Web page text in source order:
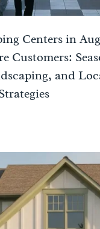
Centers in
Customers:
and